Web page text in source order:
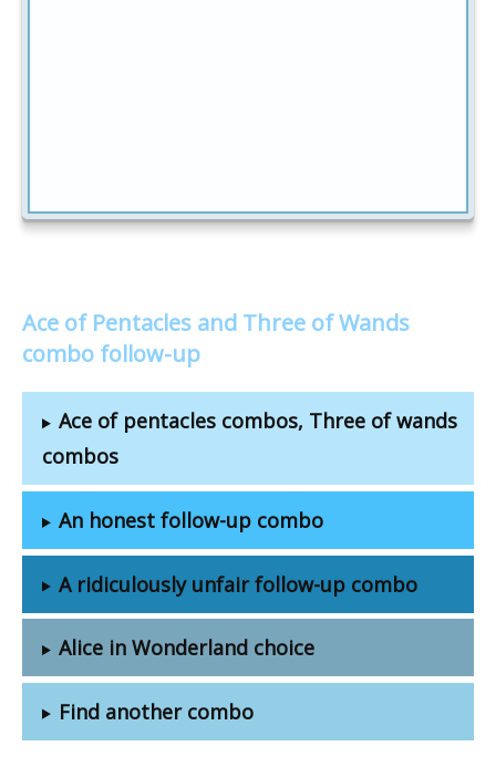
Ace of Pentacles and Three of Wands
combo follow-up
Ace of pentacles combos, Three of wands
combos
An honest follow-up combo
A ridiculously unfair follow-up combo
Alice in Wonderland choice
Find another combo